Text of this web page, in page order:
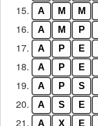
15. A M M
16. A M P
17. A P E
18. A P E
19. A P S
20. A S E
21. A X E